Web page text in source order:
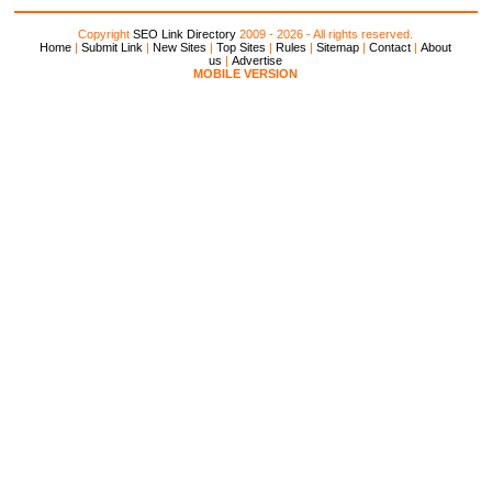
CopyrightSEO Link Directory 2009 - 2026 - All rights reserved.
Home |Submit Link |New Sites |Top Sites |Rules |Sitemap |Contact |About
us |Advertise
MOBILE VERSION